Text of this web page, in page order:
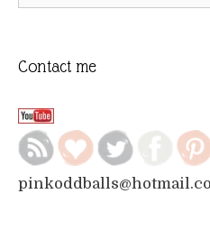
Contact me